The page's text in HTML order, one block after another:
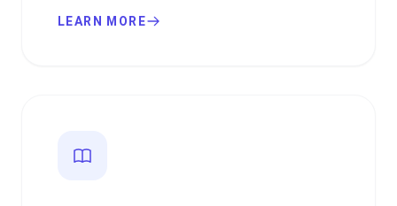
LEARN MORE